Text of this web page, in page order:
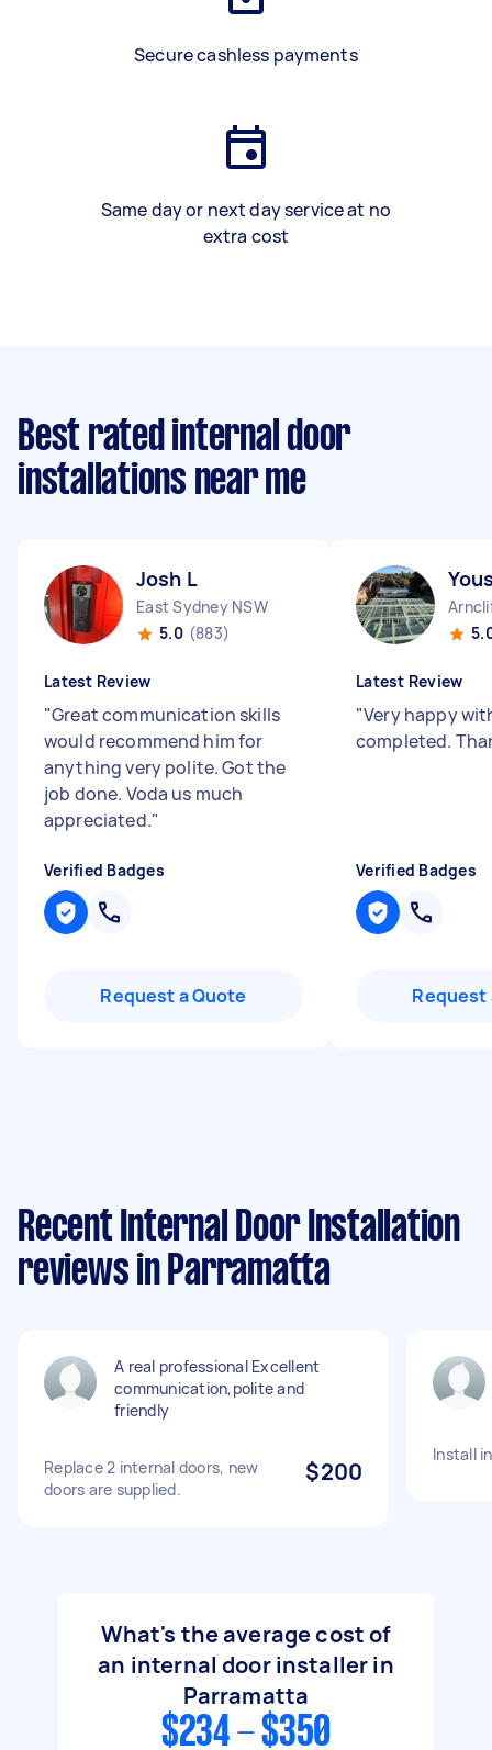
Secure cashless payments
Same day or next day service at no
extra cost
Best rated internal door
installations near me
Josh L
East Sydney NSW
5.0 (883)
Latest Review
"Great communication skills
would recommend him for
anything very polite. Got the
job done. Voda us much
appreciated."
Verified Badges
Request a Quote
Latest Review
"Very happy
completed.
Verified Badges
Request
Recent Internal Door Installation
reviews in Parramatta
A real professional Excellent
communication,polite and
friendly
Replace 2 internal doors, new
doors are supplied.
$200
Install
What's the average cost of
an internal door installer in
Parramatta
$234 - $350